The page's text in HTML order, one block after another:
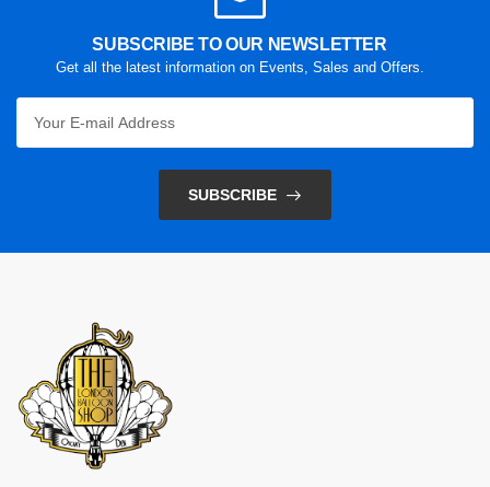
SUBSCRIBE TO OUR NEWSLETTER
Get all the latest information on Events, Sales and Offers.
SUBSCRIBE